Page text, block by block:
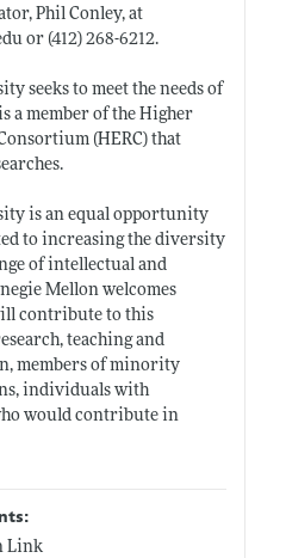
Phil Conley, at
or (412) 268-6212.
seeks to meet the needs of
a member of the Higher
(HERC) that
is an equal opportunity
to increasing the diversity
of intellectual and
Mellon welcomes
contribute to this
teaching and
members of minority
individuals with
would contribute in
Link